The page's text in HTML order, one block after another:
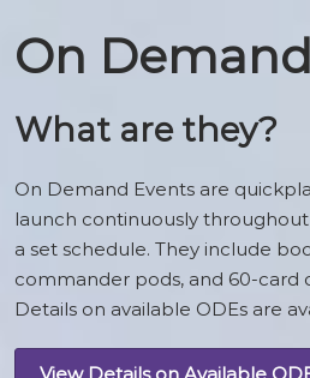
On
What are they?
On Demand Events are
launch continuously
a set schedule. They include
commander pods, and 60-card
Details on available ODEs are